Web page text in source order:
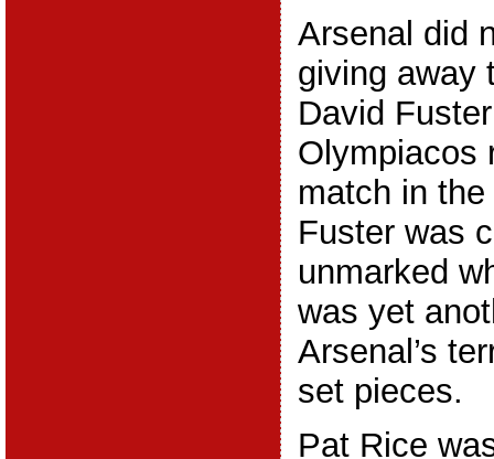
Arsenal did
giving away
David
Olympiacos
match in
Fuster was
unmarked
was yet
Arsenal’s
set pieces.
Pat Rice